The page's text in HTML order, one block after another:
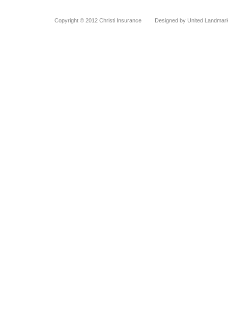
Copyright © 2012 Christi Insurance Designed by United